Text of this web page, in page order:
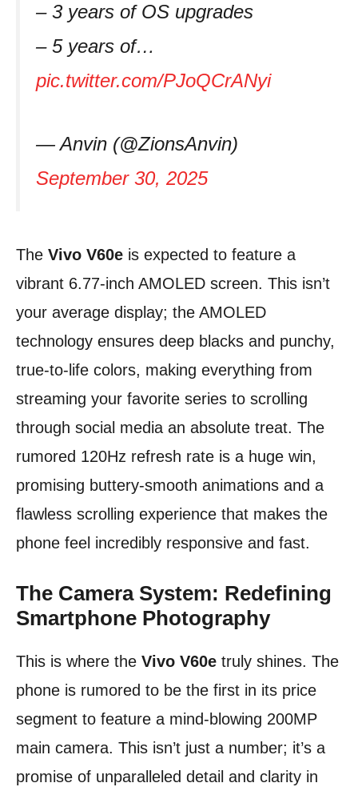
– 3 years of OS upgrades
– 5 years of…
pic.twitter.com/PJoQCrANyi
— Anvin (@ZionsAnvin)
September 30, 2025
The Vivo V60e is expected to feature a
vibrant 6.77-inch AMOLED screen. This isn’t
your average display; the AMOLED
technology ensures deep blacks and punchy,
true-to-life colors, making everything from
streaming your favorite series to scrolling
through social media an absolute treat. The
rumored 120Hz refresh rate is a huge win,
promising buttery-smooth animations and a
flawless scrolling experience that makes the
phone feel incredibly responsive and fast.
The Camera System: Redefining
Smartphone Photography
This is where the Vivo V60e truly shines. The
phone is rumored to be the first in its price
segment to feature a mind-blowing 200MP
main camera. This isn’t just a number; it’s a
promise of unparalleled detail and clarity in